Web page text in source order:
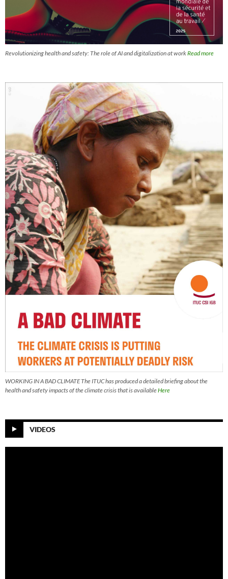
Revolutionizing health and safety: The role of AI and digitalization at workRead more
WORKING IN A BAD CLIMATE The ITUC has produced a detailed briefing about the
health and safety impacts of the climate crisis that is availableHere
VIDEOS